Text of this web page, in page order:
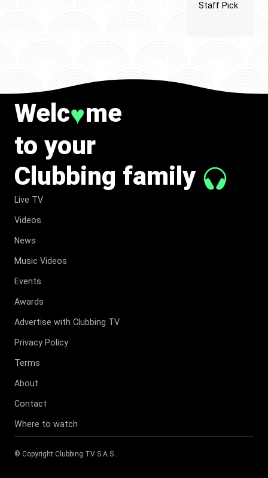
Staff Pick
Welc♥me
to your
Clubbing family
Live TV
Videos
News
Music Videos
Events
Awards
Advertise with Clubbing TV
Privacy Policy
Terms
About
Contact
Where to watch
© Copyright Clubbing TV S.A.S .